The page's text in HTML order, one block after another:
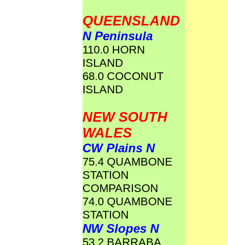
QUEENSLAND
N Peninsula
110.0 HORN
ISLAND
68.0 COCONUT
ISLAND
NEW SOUTH
WALES
CW Plains N
75.4 QUAMBONE
STATION
COMPARISON
74.0 QUAMBONE
STATION
NW Slopes N
53.2 BARRABA